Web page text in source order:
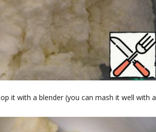
it with a blender (you can mash it well with a